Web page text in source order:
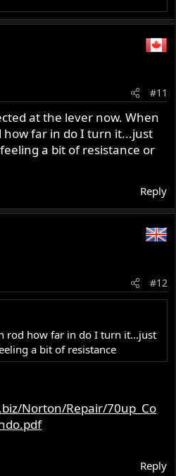
#11
at the lever now. When
far in do I turn it...just
a bit of resistance or
Reply
#12
rod how far in do I turn it...just
a bit of resistance
Norton/Repair/70up_Co
Reply